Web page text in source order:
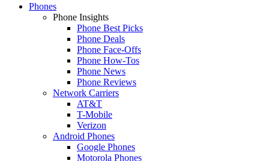
Phones
Phone Insights
Phone Best Picks
Phone Deals
Phone Face-Offs
Phone How-Tos
Phone News
Phone Reviews
Network Carriers
AT&T
T-Mobile
Verizon
Android Phones
Google Phones
Motorola Phones